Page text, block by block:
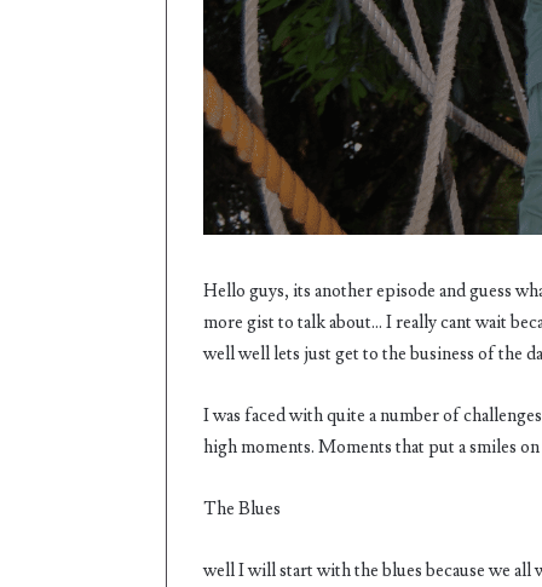
Hello guys, its another episode and guess
more gist to talk about… I really cant wait
well well lets just get to the business of the
I was faced with quite a number of
high moments. Moments that put a smiles
The Blues
well I will start with the blues because we